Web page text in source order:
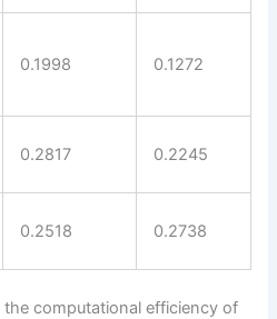
0.1998 0.1272
0.2817 0.2245
0.2518 0.2738
computational efficiency of